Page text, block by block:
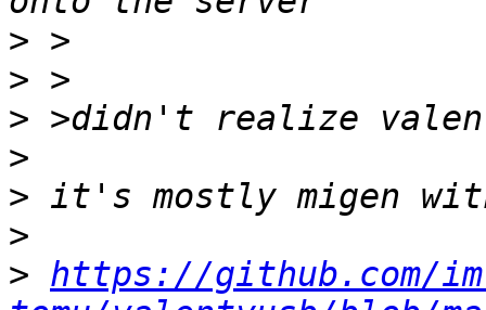
>
>
>
>
>
>
> https://github.com/